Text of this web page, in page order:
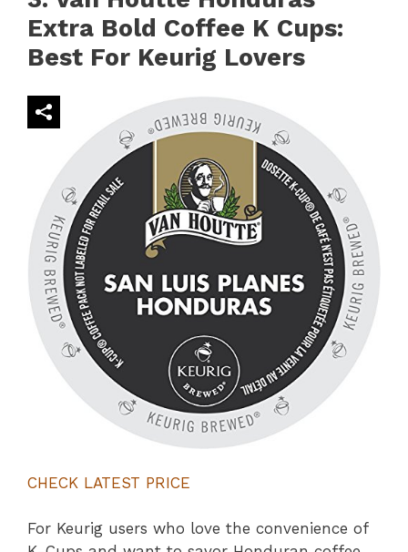
Extra Bold Coffee K Cups:
Best For Keurig Lovers
CHECK LATEST PRICE
For Keurig users who love the convenience of